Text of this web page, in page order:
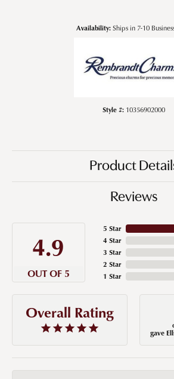
Availability: Ships in 7-10
Style #: 10356902000
Product
Reviews
4.9
OUT OF 5
5 Star
4 Star
3 Star
2 Star
1 Star
Overall Rating
gave